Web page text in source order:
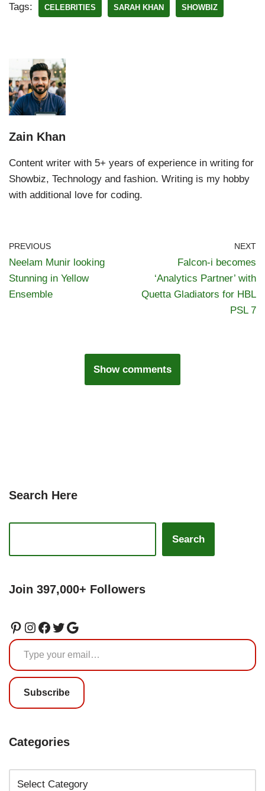
Tags: CELEBRITIES SARAH KHAN SHOWBIZ
Zain Khan
Content writer with 5+ years of experience in writing for
Showbiz, Technology and fashion. Writing is my hobby
with additional love for coding.
PREVIOUS
Neelam Munir looking
Stunning in Yellow
Ensemble
NEXT
Falcon-i becomes
‘Analytics Partner’ with
Quetta Gladiators for HBL
PSL 7
Show comments
Search Here
Search
Join 397,000+ Followers
Subscribe
Categories